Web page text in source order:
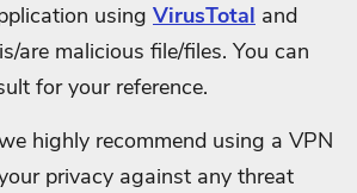
using VirusTotal and
are malicious file/files. You can
for your reference.
highly recommend using a VPN
privacy against any threat